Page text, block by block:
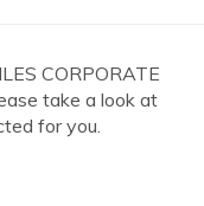
CORPORATE
take a look at
for you.